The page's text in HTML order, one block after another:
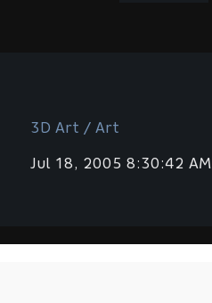
3D Art / Art
Jul 18, 2005 8:30:42 AM